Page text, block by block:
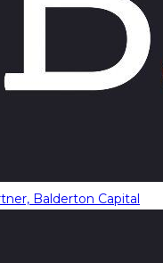
Balderton Capital